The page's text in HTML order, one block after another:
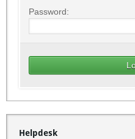
Password:
Helpdesk